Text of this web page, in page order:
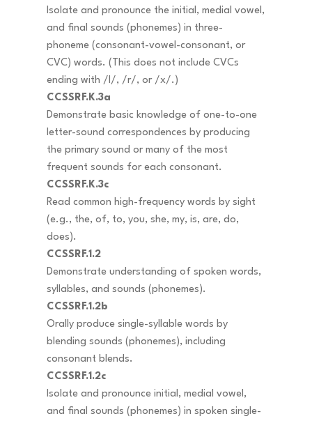
Isolate and pronounce the initial, medial vowel,
and final sounds (phonemes) in three-
phoneme (consonant-vowel-consonant, or
CVC) words. (This does not include CVCs
ending with /l/, /r/, or /x/.)
CCSSRF.K.3a
Demonstrate basic knowledge of one-to-one
letter-sound correspondences by producing
the primary sound or many of the most
frequent sounds for each consonant.
CCSSRF.K.3c
Read common high-frequency words by sight
(e.g., the, of, to, you, she, my, is, are, do,
does).
CCSSRF.1.2
Demonstrate understanding of spoken words,
syllables, and sounds (phonemes).
CCSSRF.1.2b
Orally produce single-syllable words by
blending sounds (phonemes), including
consonant blends.
CCSSRF.1.2c
Isolate and pronounce initial, medial vowel,
and final sounds (phonemes) in spoken single-